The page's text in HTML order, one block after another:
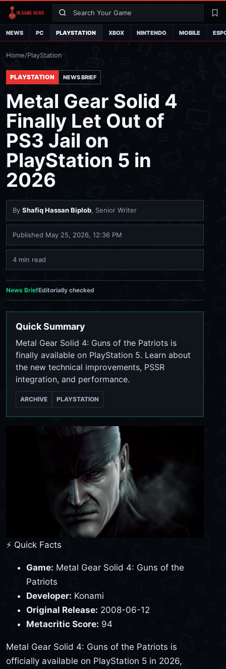
Search
NEWS PC PLAYSTATION XBOX NINTENDO MOBILE
Home/PlayStation
PLAYSTATION NEWS BRIEF
Metal Gear Solid 4
Finally Let Out of
PS3 Jail on
PlayStation 5 in
2026
By Shafiq Hassan Biplob, Senior Writer
Published May 25, 2026, 12:36 PM
4 min read
News BriefEditorially checked
Quick Summary
Metal Gear Solid 4: Guns of the Patriots is
finally available on PlayStation 5. Learn about
the new technical improvements, PSSR
integration, and performance.
ARCHIVE PLAYSTATION
⚡ Quick Facts
Game: Metal Gear Solid 4: Guns of the
Patriots
Developer: Konami
Original Release: 2008-06-12
Metacritic Score: 94
Metal Gear Solid 4: Guns of the Patriots is
officially available on PlayStation 5 in 2026,